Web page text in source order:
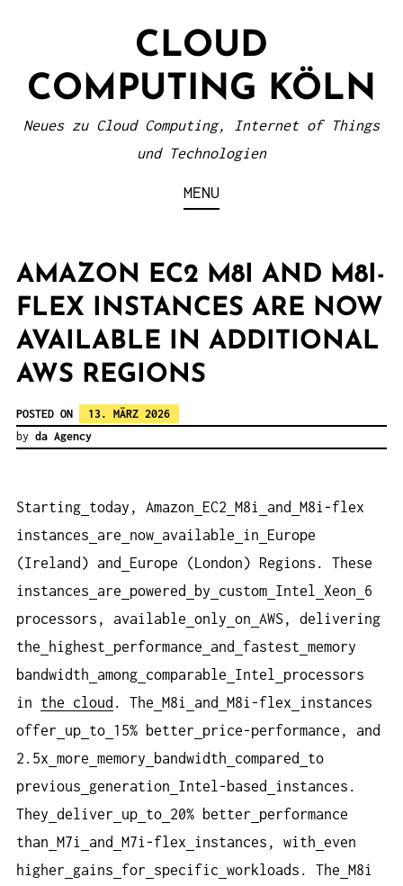
CLOUD
COMPUTING KÖLN
Neues zu Cloud Computing, Internet of Things
und Technologien
MENU
AMAZON EC2 M8I AND M8I-
FLEX INSTANCES ARE NOW
AVAILABLE IN ADDITIONAL
AWS REGIONS
POSTED ON
13. MÄRZ 2026
by da Agency
Starting today, Amazon EC2 M8i and
M8i-flex
instances
are now available in
Europe
(Ireland) and
Europe (London) Regions. These
instances
are powered by custom Intel Xeon
6
processors, available only on AWS, delivering
the
highest performance and fastest memory
bandwidth
among comparable Intel
processors
in the cloud . The M8i and M8i-flex
instances
offer
up to 15% better
price-performance, and
2.5x more memory bandwidth compared
to
previous
generation Intel-based
instances.
They deliver up to 20% better
performance
than M7i and M7i-flex instances, with even
higher
gains for specific workloads. The M8i